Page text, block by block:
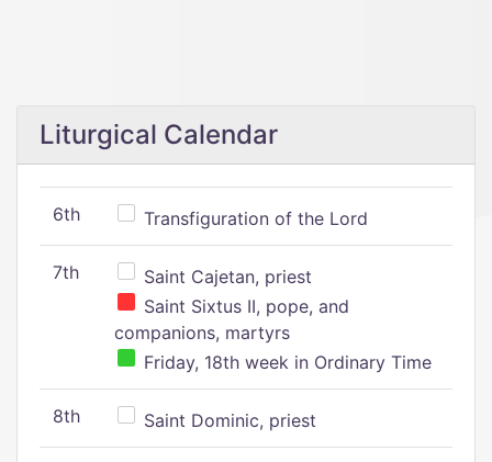
Liturgical Calendar
6th Transfiguration of the Lord
7th
Saint Cajetan, priest
Saint Sixtus II, pope, and
companions, martyrs
Friday, 18th week in Ordinary Time
8th Saint Dominic, priest